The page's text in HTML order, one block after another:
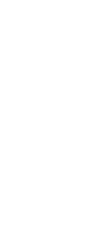
it.
map is a visual
takes when
they hear
and
view.
thing.
and any